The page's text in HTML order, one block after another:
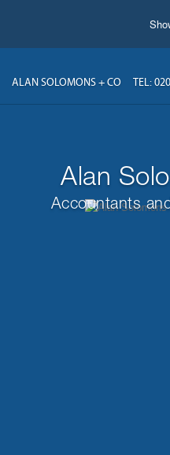
ALAN SOLOMONS + CO TEL:
Alan
Accountants